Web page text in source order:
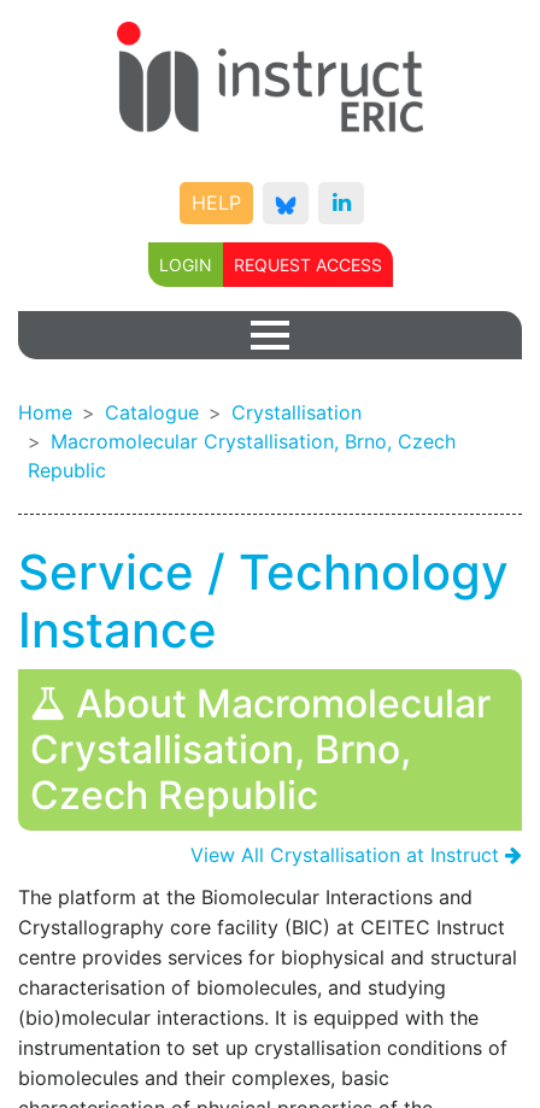
HELP
LOGIN REQUEST ACCESS
Home Catalogue
Crystallisation
Macromolecular Crystallisation, Brno, Czech
Republic
Service / Technology
Instance
About Macromolecular
Crystallisation, Brno,
Czech Republic
View All Crystallisation at Instruct
The platform at the Biomolecular Interactions and
Crystallography core facility (BIC) at CEITEC Instruct
centre provides services for biophysical and structural
characterisation of biomolecules, and studying
(bio)molecular interactions. It is equipped with the
instrumentation to set up crystallisation conditions of
biomolecules and their complexes, basic